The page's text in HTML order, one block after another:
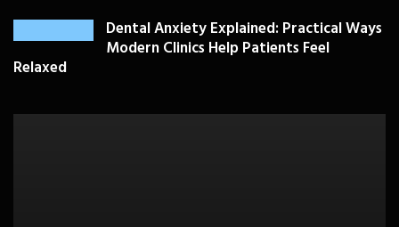
Dental Anxiety Explained: Practical Ways
Modern Clinics Help Patients Feel
Relaxed